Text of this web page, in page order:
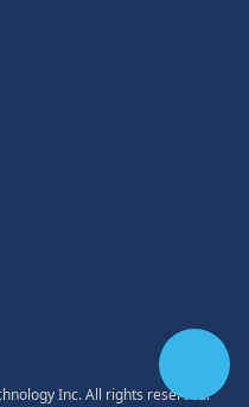
Inc. All rights reserved.